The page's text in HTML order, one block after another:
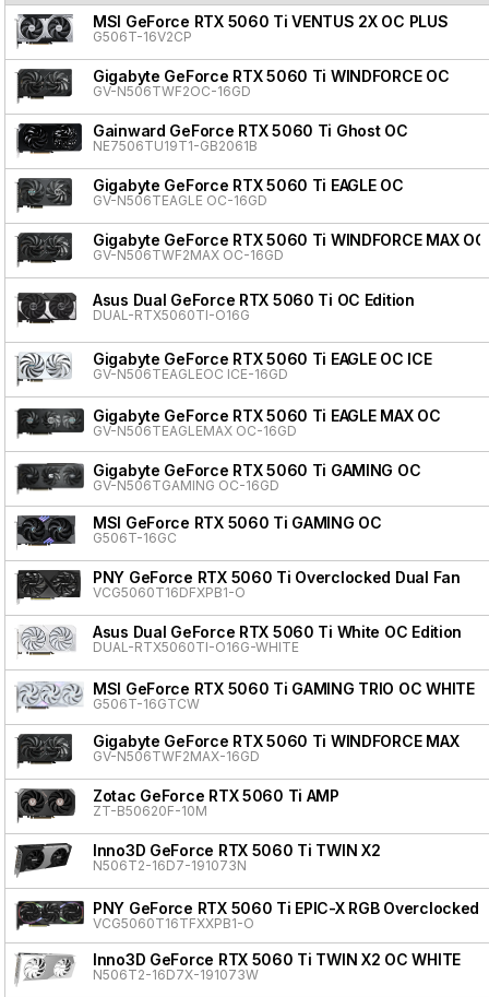
MSI GeForce RTX 5060 Ti VENTUS 2X OC PLUS
G506T-16V2CP
Gigabyte GeForce RTX 5060 Ti WINDFORCE OC
GV-N506TWF2OC-16GD
Gainward GeForce RTX 5060 Ti Ghost OC
NE7506TU19T1-GB2061B
Gigabyte GeForce RTX 5060 Ti EAGLE OC
GV-N506TEAGLE OC-16GD
Gigabyte GeForce RTX 5060 Ti WINDFORCE MAX OC
GV-N506TWF2MAX OC-16GD
Asus Dual GeForce RTX 5060 Ti OC Edition
DUAL-RTX5060TI-O16G
Gigabyte GeForce RTX 5060 Ti EAGLE OC ICE
GV-N506TEAGLEOC ICE-16GD
Gigabyte GeForce RTX 5060 Ti EAGLE MAX OC
GV-N506TEAGLEMAX OC-16GD
Gigabyte GeForce RTX 5060 Ti GAMING OC
GV-N506TGAMING OC-16GD
MSI GeForce RTX 5060 Ti GAMING OC
G506T-16GC
PNY GeForce RTX 5060 Ti Overclocked Dual Fan
VCG5060T16DFXPB1-O
Asus Dual GeForce RTX 5060 Ti White OC Edition
DUAL-RTX5060TI-O16G-WHITE
MSI GeForce RTX 5060 Ti GAMING TRIO OC WHITE
G506T-16GTCW
Gigabyte GeForce RTX 5060 Ti WINDFORCE MAX
GV-N506TWF2MAX-16GD
Zotac GeForce RTX 5060 Ti AMP
ZT-B50620F-10M
Inno3D GeForce RTX 5060 Ti TWIN X2
N506T2-16D7-191073N
PNY GeForce RTX 5060 Ti EPIC-X RGB Overclocked
VCG5060T16TFXXPB1-O
Inno3D GeForce RTX 5060 Ti TWIN X2 OC WHITE
N506T2-16D7X-191073W